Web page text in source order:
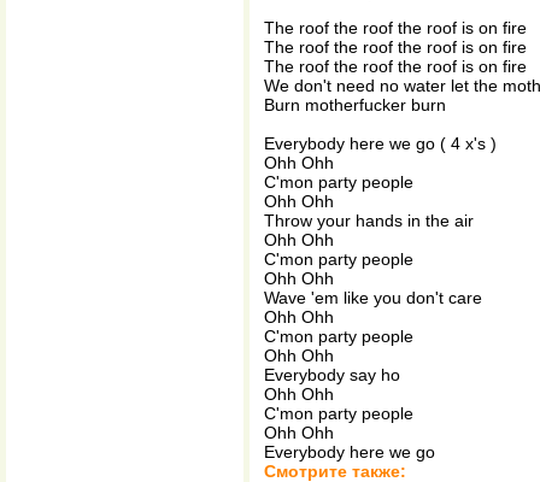
The roof the roof the roof is on fire
The roof the roof the roof is on fire
The roof the roof the roof is on fire
We don't need no water let the
Burn motherfucker burn
Everybody here we go ( 4 x's )
Ohh Ohh
C'mon party people
Ohh Ohh
Throw your hands in the air
Ohh Ohh
C'mon party people
Ohh Ohh
Wave 'em like you don't care
Ohh Ohh
C'mon party people
Ohh Ohh
Everybody say ho
Ohh Ohh
C'mon party people
Ohh Ohh
Everybody here we go
Смотрите также: